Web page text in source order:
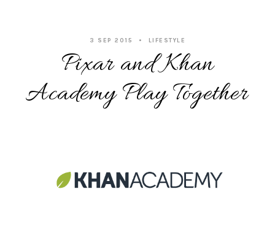
3 SEP 2015 LIFESTYLE
Pixar and Khan
Academy Play Together